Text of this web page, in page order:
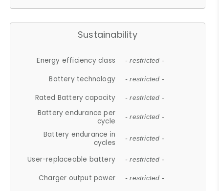
Sustainability
Energy efficiency class - restricted -
Battery technology - restricted -
Rated Battery capacity - restricted -
Battery endurance per
cycle
- restricted -
Battery endurance in
cycles
- restricted -
User-replaceable battery - restricted -
Charger output power - restricted -